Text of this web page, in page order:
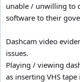
unable / unwilling to
software to their
Dashcam video
issues.
Playing / viewing
as inserting VHS tape